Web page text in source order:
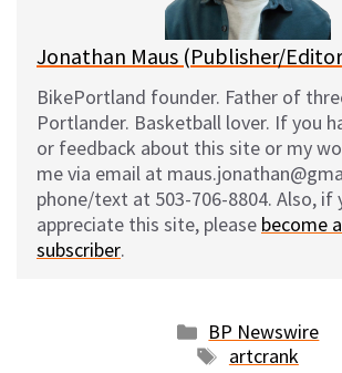
Jonathan Maus (Publisher/
BikePortland founder. Father of
Portlander. Basketball lover. If you
or feedback about this site or my
me via email at
phone/text at 503-706-8804. Also, if
appreciate this site, please become
subscriber.
Categories
BP Newswire
Tags
artcrank